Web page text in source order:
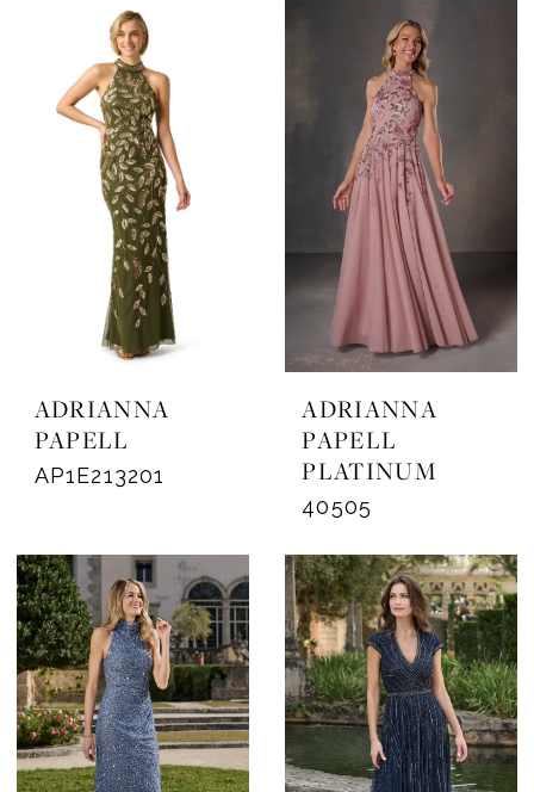
ADRIANNA
PAPELL
AP1E213201
ADRIANNA
PAPELL
PLATINUM
40505